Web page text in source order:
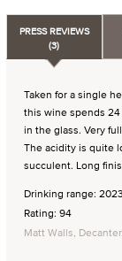
PRESS REVIEWS
(3)
Taken for a single
this wine spends 24
in the glass. Very
The acidity is quite
succulent. Long
Drinking range:
Rating: 94
Matt Walls,